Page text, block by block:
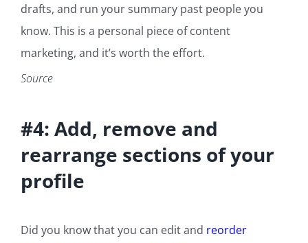
drafts, and run your summary past people you
know. This is a personal piece of content
marketing, and it’s worth the effort.
Source
#4: Add, remove and
rearrange sections of your
profile
Did you know that you can edit and reorder